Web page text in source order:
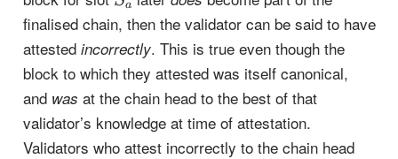
a
finalised chain, then the validator can be said to have
attested incorrectly. This is true even though the
block to which they attested was itself canonical,
and was at the chain head to the best of that
validator’s knowledge at time of attestation.
Validators who attest incorrectly to the chain head